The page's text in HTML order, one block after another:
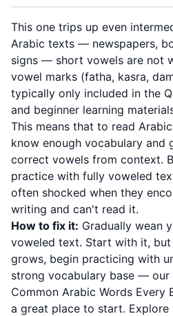
This one trips up even
Arabic texts — newspapers,
signs — short vowels are not
vowel marks (fatha, kasra,
typically only included in the
and beginner learning
This means that to read
know enough vocabulary and
correct vowels from context.
practice with fully voweled
often shocked when they
writing and can't read it.
How to fix it: Gradually wean
voweled text. Start with it,
grows, begin practicing with
strong vocabulary base —
Common Arabic Words Every
a great place to start.